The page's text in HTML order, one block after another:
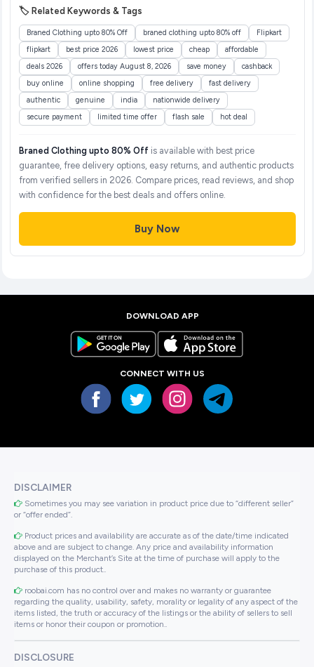
🏷️ Related Keywords & Tags
Braned Clothing upto 80% Off braned clothing upto 80% off
Flipkart
flipkart
best price 2026 lowest price cheap
affordable
deals 2026
offers today August 8, 2026 save money
cashback
buy online
online shopping free delivery
fast delivery
authentic
genuine india
nationwide delivery
secure payment
limited time offer flash sale hot deal
Braned Clothing upto 80% Offis available with best price
guarantee, free delivery options, easy returns, and authentic products
from verified sellers in 2026. Compare prices, read reviews, and shop
with confidence for the best deals and offers online.
Buy Now
DOWNLOAD APP
CONNECT WITH US
DISCLAIMER
Sometimes you may see variation in product price due to “different seller”
or “offer ended”.
Product prices and availability are accurate as of the date/time indicated
above and are subject to change. Any price and availability information
displayed on the Merchant’s Site at the time of purchase will apply to the
purchase of this product..
roobai.com has no control over and makes no warranty or guarantee
regarding the quality, usability, safety, morality or legality of any aspect of the
items listed, the truth or accuracy of the listings or the ability of sellers to sell
items or honor their coupon or promotion..
DISCLOSURE